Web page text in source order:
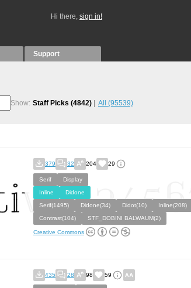
Hi there, sign in!
Support
Show: Staff Picks (4842) All (95539)
379 32 204 29
Serif
Display
Inline
Didone
Serif(1495)
Didone(34) Didot(10)
Inline(208)
Contrast(104)
STF_DOBINI BALWAUM(2)
Creative Commons
435 28 98 59